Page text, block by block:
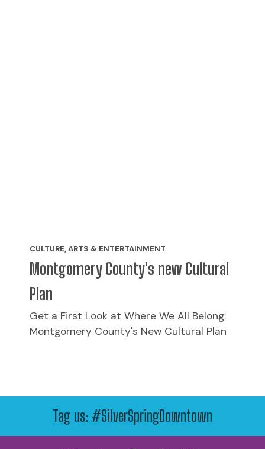
CULTURE, ARTS & ENTERTAINMENT
Montgomery County's new Cultural
Plan
Get a First Look at Where We All Belong:
Montgomery County's New Cultural Plan
Tag us: #SilverSpringDowntown